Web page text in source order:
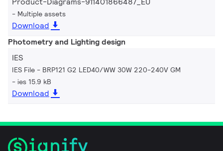
Multiple assets
Download
Photometry and Lighting design
IES
IES File - BRP121 G2 LED40/WW 30W 220-240V GM
ies 15.9 kB
Download